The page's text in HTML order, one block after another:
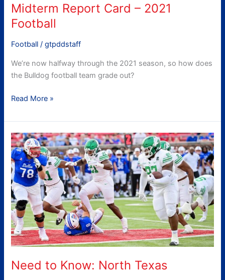
Midterm Report Card – 2021
Football
Football /gtpddstaff
We’re now halfway through the 2021 season, so how does
the Bulldog football team grade out?
Read More »
Need to Know: North Texas
Need
to
Know:
North
Texas